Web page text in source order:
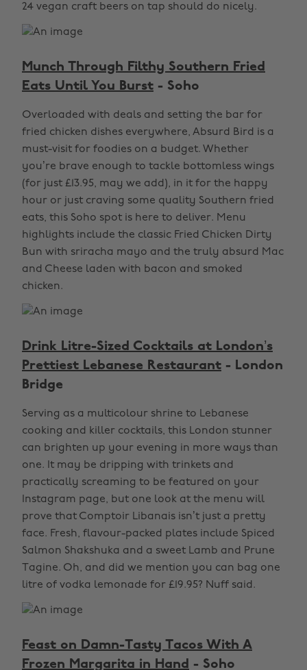
24 vegan craft beers on tap should do nicely.
Munch Through Filthy Southern Fried
Eats Until You Burst - Soho
Overloaded with deals and setting the bar for
fried chicken dishes everywhere, Absurd Bird is a
must-visit for foodies on a budget. Whether
you’re brave enough to tackle bottomless wings
(for just £13.95, may we add), in it for the happy
hour or just craving some quality Southern fried
eats, this Soho spot is here to deliver. Menu
highlights include the classic Fried Chicken Dirty
Bun with sriracha mayo and the truly absurd Mac
and Cheese laden with bacon and smoked
chicken.
Drink Litre-Sized Cocktails at London’s
Prettiest Lebanese Restaurant - London
Bridge
Serving as a multicolour shrine to Lebanese
cooking and killer cocktails, this London stunner
can brighten up your evening in more ways than
one. It may be dripping with trinkets and
practically screaming to be featured on your
Instagram page, but one look at the menu will
prove that Comptoir Libanais isn’t just a pretty
face. Fresh, flavour-packed plates include Spiced
Salmon Shakshuka and a sweet Lamb and Prune
Tagine. Oh, and did we mention you can bag one
litre of vodka lemonade for £19.95? Nuff said.
Feast on Damn-Tasty Tacos With A
Frozen Margarita in Hand - Soho